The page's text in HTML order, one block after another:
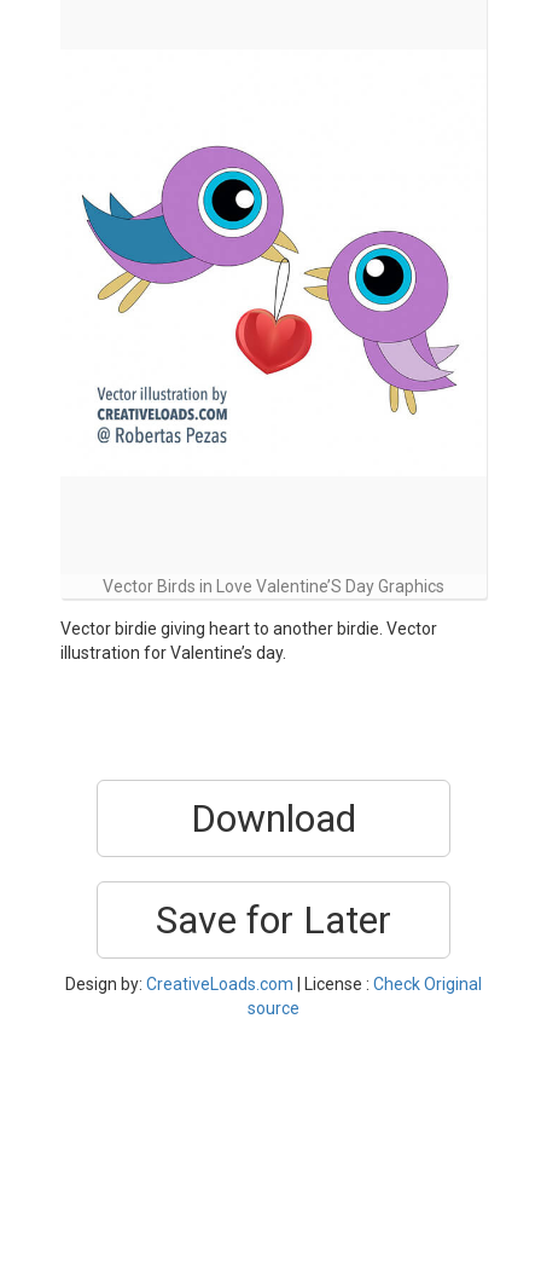
Vector Birds in Love Valentine’S Day Graphics
Vector birdie giving heart to another birdie. Vector
illustration for Valentine’s day.
Download
Save for Later
Design by: CreativeLoads.com | License : Check Original
source